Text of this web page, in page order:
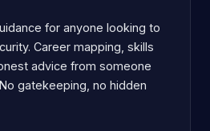
for anyone looking to
Career mapping, skills
advice from someone
gatekeeping, no hidden